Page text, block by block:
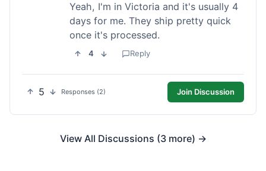
Yeah, I'm in Victoria and it's usually 4
days for me. They ship pretty quick
once it's processed.
4 Reply
5 Responses (2) Join Discussion
View All Discussions (3 more) →